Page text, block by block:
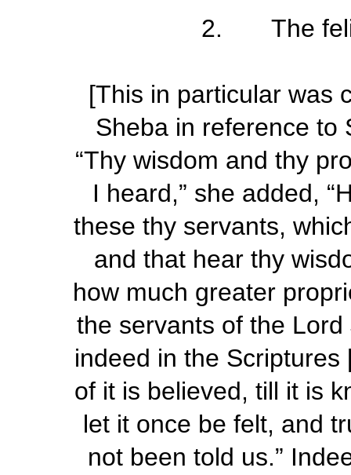
2. The
[This in particular was
Sheba in reference to
“Thy wisdom and thy
I heard,” she added,
these thy servants,
and that hear thy
how much greater
the servants of the
indeed in the
of it is believed, till it is
let it once be felt, and
not been told us.”